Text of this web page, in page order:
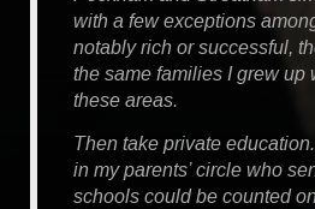
with a few exceptions
notably rich or successful,
the same families I grew up
these areas.
Then take private
in my parents’ circle who
schools could be counted